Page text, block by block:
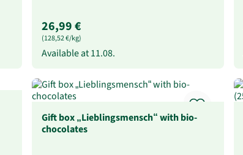
26,99 €
(128,52 €/kg)
Available at11.08.
Gift box „Lieblingsmensch“ with bio-
chocolates